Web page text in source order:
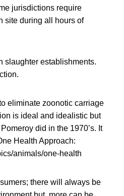
jurisdictions require
site during all hours of
slaughter establishments.
eliminate zoonotic carriage
is ideal and idealistic but
did in the 1970’s. It
Health Approach:
animals/one-health
there will always be